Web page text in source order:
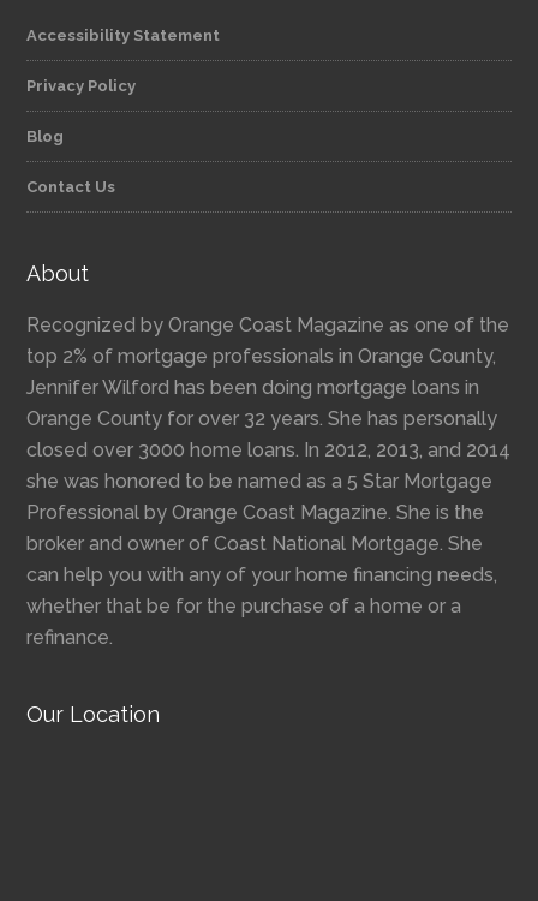
Accessibility Statement
Privacy Policy
Blog
Contact Us
About
Recognized by Orange Coast Magazine as one of the
top 2% of mortgage professionals in Orange County,
Jennifer Wilford has been doing mortgage loans in
Orange County for over 32 years. She has personally
closed over 3000 home loans. In 2012, 2013, and 2014
she was honored to be named as a 5 Star Mortgage
Professional by Orange Coast Magazine. She is the
broker and owner of Coast National Mortgage. She
can help you with any of your home financing needs,
whether that be for the purchase of a home or a
refinance.
Our Location